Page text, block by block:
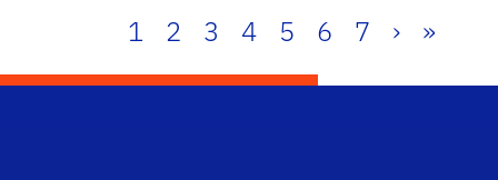
1 2 3 4 5 6 7 › »